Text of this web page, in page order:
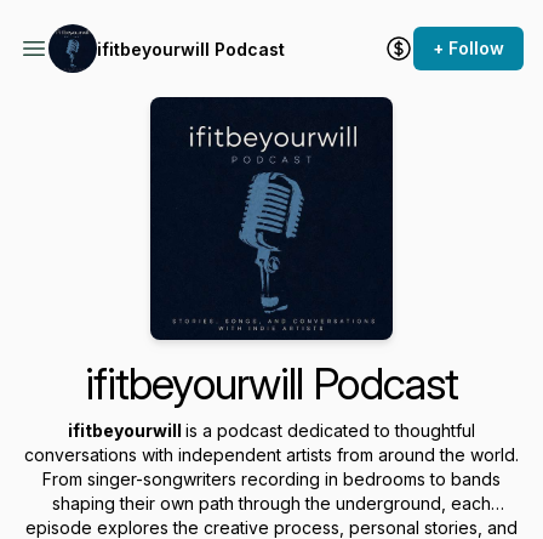
ifitbeyourwill Podcast + Follow
ifitbeyourwill Podcast
ifitbeyourwill is a podcast dedicated to thoughtful
conversations with independent artists from around the world.
From singer-songwriters recording in bedrooms to bands
shaping their own path through the underground, each
episode explores the creative process, personal stories, and